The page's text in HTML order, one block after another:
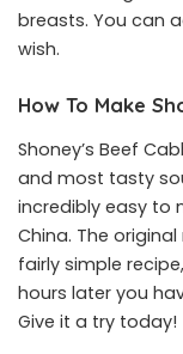
breasts. You can
wish.
How To Make
Shoney’s Beef
and most tasty
incredibly easy to
China. The
fairly simple
hours later you
Give it a try today!